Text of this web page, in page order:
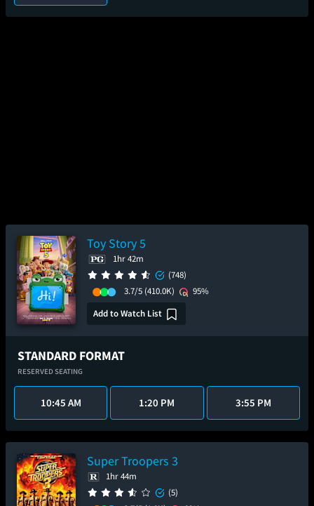
Toy Story 5
1hr 42m
(748)
3.7/5 (410.0K)
95%
Add to Watch List
STANDARD FORMAT
RESERVED SEATING
10:45 AM 1:20 PM 3:55 PM
Super Troopers 3
1hr 44m
(5)